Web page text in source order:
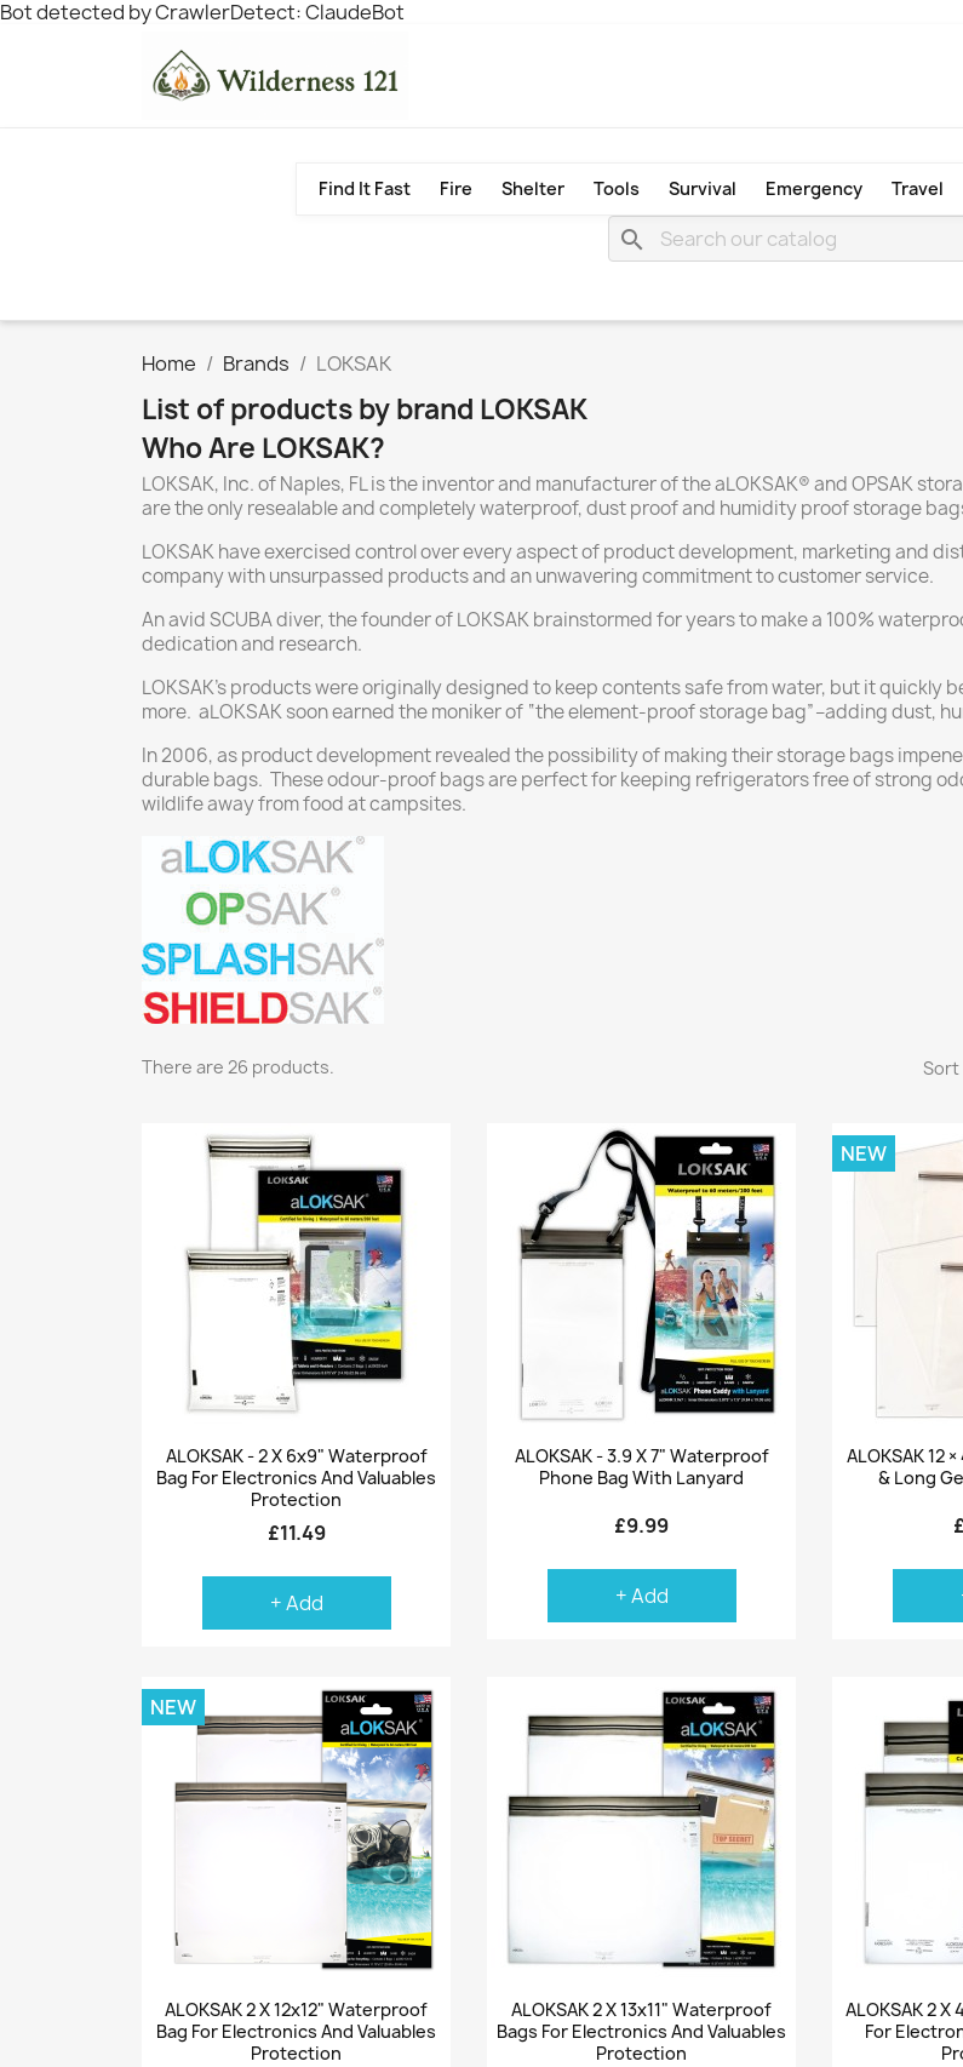
Bot detected by CrawlerDetect: ClaudeBot
search
Find It Fast Fire Shelter Tools Survival Emergency Travel
Home Brands LOKSAK
List of products by brand LOKSAK
Who Are LOKSAK?
LOKSAK, Inc. of Naples, FL is the inventor and manufacturer of the aLOKSAK® and OPSAK
are the only resealable and completely waterproof, dust proof and humidity proof storage
LOKSAK have exercised control over every aspect of product development, marketing and
company with unsurpassed products and an unwavering commitment to customer service.
An avid SCUBA diver, the founder of LOKSAK brainstormed for years to make a 100%
dedication and research.
LOKSAK’s products were originally designed to keep contents safe from water, but it quickly
more. aLOKSAK soon earned the moniker of “the element-proof storage bag”–adding dust,
In 2006, as product development revealed the possibility of making their storage bags
durable bags. These odour-proof bags are perfect for keeping refrigerators free of strong
wildlife away from food at campsites.
There are 26 products. Sort
Quick view
ALOKSAK - 2 X 6x9" Waterproof
Bag For Electronics And Valuables
Protection
£11.49
+ Add
Quick view
ALOKSAK - 3.9 X 7" Waterproof
Phone Bag With Lanyard
£9.99
+ Add

ALOKSAK 12
& Long
NEW
Quick view
ALOKSAK 2 X 12x12" Waterproof
Bag For Electronics And Valuables
Protection
NEW
Quick view
ALOKSAK 2 X 13x11" Waterproof
Bags For Electronics And Valuables
Protection

ALOKSAK 2
For